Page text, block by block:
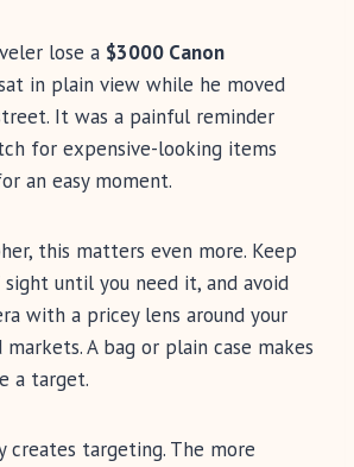
lose a $3000 Canon
in plain view while he moved
It was a painful reminder
for expensive-looking items
an easy moment.
this matters even more. Keep
until you need it, and avoid
with a pricey lens around your
A bag or plain case makes
a target.
creates targeting. The more